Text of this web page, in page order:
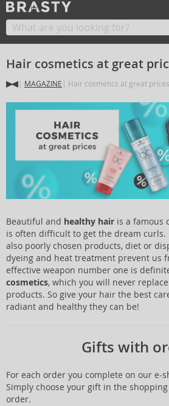
Hair cosmetics at great
MAGAZINE Hair cosmetics at great prices
Beautiful and healthy hair is a famous
is often difficult to get the dream curls.
also poorly chosen products, diet or
dyeing and heat treatment prevent us
effective weapon number one is
cosmetics, which you will never
products. So give your hair the best
radiant and healthy they can be!
Gifts with
For each order you complete on our e-
Simply choose your gift in the
order.